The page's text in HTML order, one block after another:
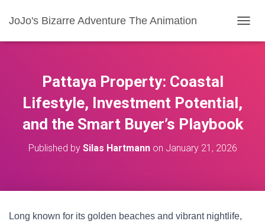
JoJo's Bizarre Adventure The Animation
O
I
Pattaya Property: Coastal
Lifestyle, Investment Potential,
and the Smart Buyer’s Playbook
Published by Silas Hartmannon January 21, 2026
Long known for its golden beaches and vibrant nightlife,